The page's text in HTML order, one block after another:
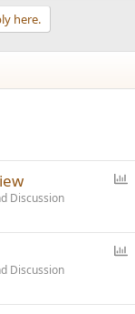
here.
l
Discussion
l
Discussion